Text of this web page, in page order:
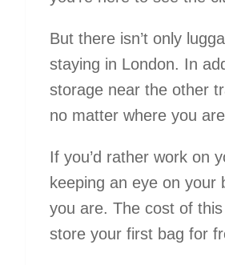
But there isn’t only
staying in London. In
storage near the other
no matter where you
If you’d rather work on
keeping an eye on
you are. The cost of
store your first bag for